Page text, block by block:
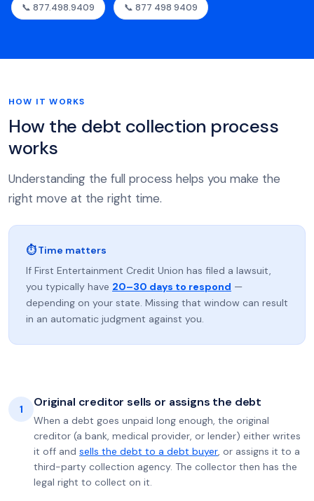
📞 877.498.9409 📞 877 498 9409
HOW IT WORKS
How the debt collection process
works
Understanding the full process helps you make the
right move at the right time.
⏱ Time matters
If First Entertainment Credit Union has filed a lawsuit,
you typically have 20–30 days to respond —
depending on your state. Missing that window can result
in an automatic judgment against you.
1 Original creditor sells or assigns the debt
When a debt goes unpaid long enough, the original
creditor (a bank, medical provider, or lender) either writes
it off and sells the debt to a debt buyer, or assigns it to a
third-party collection agency. The collector then has the
legal right to collect on it.